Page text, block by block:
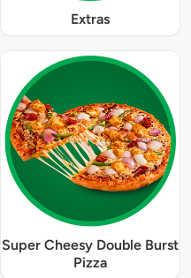
Extras
Super Cheesy Double Burst
Pizza